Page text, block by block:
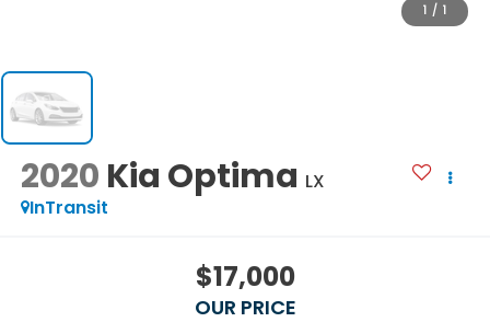
1 / 1
2020 Kia Optima LX
InTransit
$17,000
OUR PRICE